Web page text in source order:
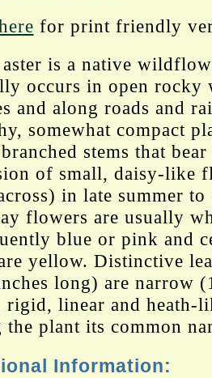
for print friendly
aster is a native
occurs in open rocky
and along roads and
somewhat compact
stems that bear
of small, daisy-like
in late summer to
flowers are usually
blue or pink and
yellow. Distinctive
long) are narrow
rigid, linear and heath-
plant its common
Information: